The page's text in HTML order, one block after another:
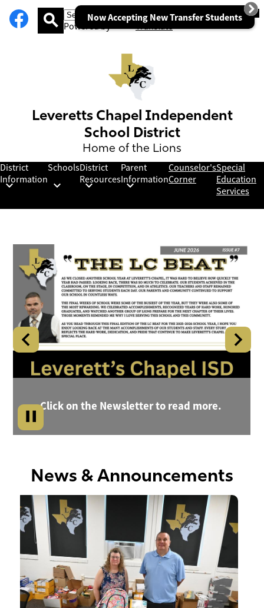
Skip
to
main
Leveretts Chapel Independent
School District
Home of the Lions
District
Information
SchoolsDistrict
Resources
Parent
Information
Counselor's
Corner
Special
Education
Services
Media
Links
Facebook
Powered by Translate
Leveretts
Chapel
Independent
School
District
Home
Homepage
Gallery
Shuffle
Click on the Newsletter to read more.
News & Announcements
Now Accepting New Transfer Students